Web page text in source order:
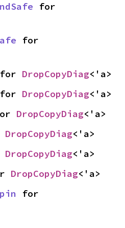
for DropCopyDiag<'a>
for DropCopyDiag<'a>
DropCopyDiag<'a>
DropCopyDiag<'a>
DropCopyDiag<'a>
DropCopyDiag<'a>